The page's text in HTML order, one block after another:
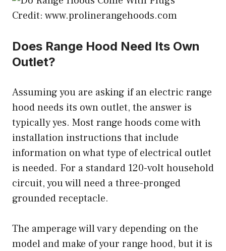
Credit: www.prolinerangehoods.com
Does Range Hood Need Its Own
Outlet?
Assuming you are asking if an electric range
hood needs its own outlet, the answer is
typically yes. Most range hoods come with
installation instructions that include
information on what type of electrical outlet
is needed. For a standard 120-volt household
circuit, you will need a three-pronged
grounded receptacle.
The amperage will vary depending on the
model and make of your range hood, but it is